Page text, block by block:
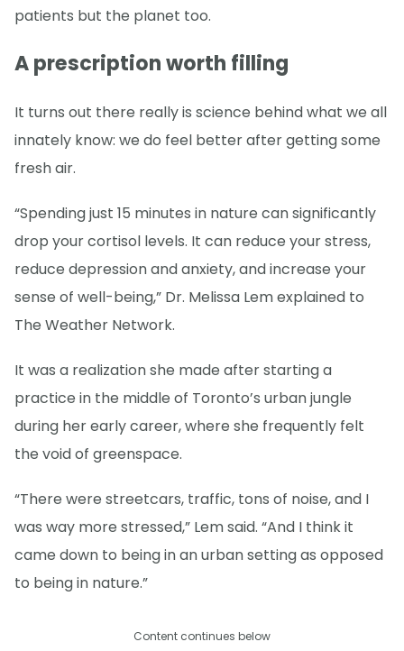
patients but the planet too.
A prescription worth filling
It turns out there really is science behind what we all
innately know: we do feel better after getting some
fresh air.
“Spending just 15 minutes in nature can significantly
drop your cortisol levels. It can reduce your stress,
reduce depression and anxiety, and increase your
sense of well-being,” Dr. Melissa Lem explained to
The Weather Network.
It was a realization she made after starting a
practice in the middle of Toronto’s urban jungle
during her early career, where she frequently felt
the void of greenspace.
“There were streetcars, traffic, tons of noise, and I
was way more stressed,” Lem said. “And I think it
came down to being in an urban setting as opposed
to being in nature.”
Content continues below